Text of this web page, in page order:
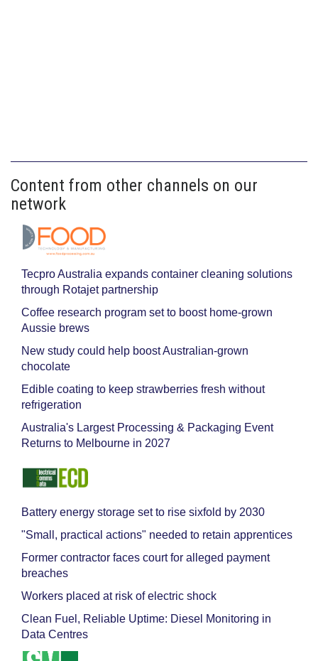
Content from other channels on our
network
Tecpro Australia expands container cleaning solutions
through Rotajet partnership
Coffee research program set to boost home-grown
Aussie brews
New study could help boost Australian-grown
chocolate
Edible coating to keep strawberries fresh without
refrigeration
Australia's Largest Processing & Packaging Event
Returns to Melbourne in 2027
Battery energy storage set to rise sixfold by 2030
"Small, practical actions" needed to retain apprentices
Former contractor faces court for alleged payment
breaches
Workers placed at risk of electric shock
Clean Fuel, Reliable Uptime: Diesel Monitoring in
Data Centres